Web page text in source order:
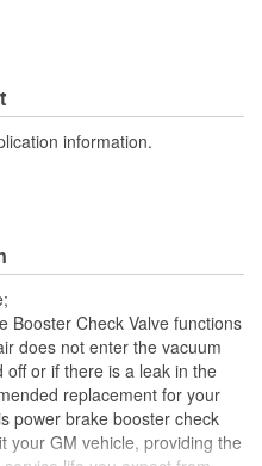
information.
Booster Check Valve functions
does not enter the vacuum
or if there is a leak in the
replacement for your
power brake booster check
your GM vehicle, providing the